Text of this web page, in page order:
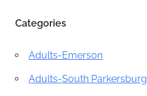
Categories
Adults-Emerson
Adults-South Parkersburg